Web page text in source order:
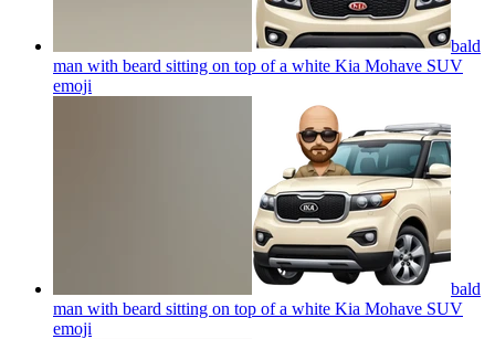
bald
man with beard sitting on top of a white Kia Mohave SUV
emoji
bald
man with beard sitting on top of a white Kia Mohave SUV
emoji